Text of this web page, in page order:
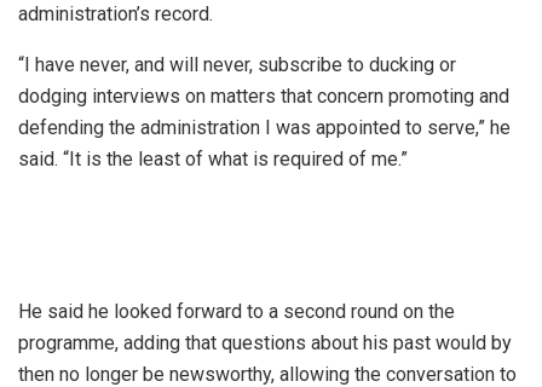
administration’s record.
“I have never, and will never, subscribe to ducking or
dodging interviews on matters that concern promoting and
defending the administration I was appointed to serve,” he
said. “It is the least of what is required of me.”
He said he looked forward to a second round on the
programme, adding that questions about his past would by
then no longer be newsworthy, allowing the conversation to